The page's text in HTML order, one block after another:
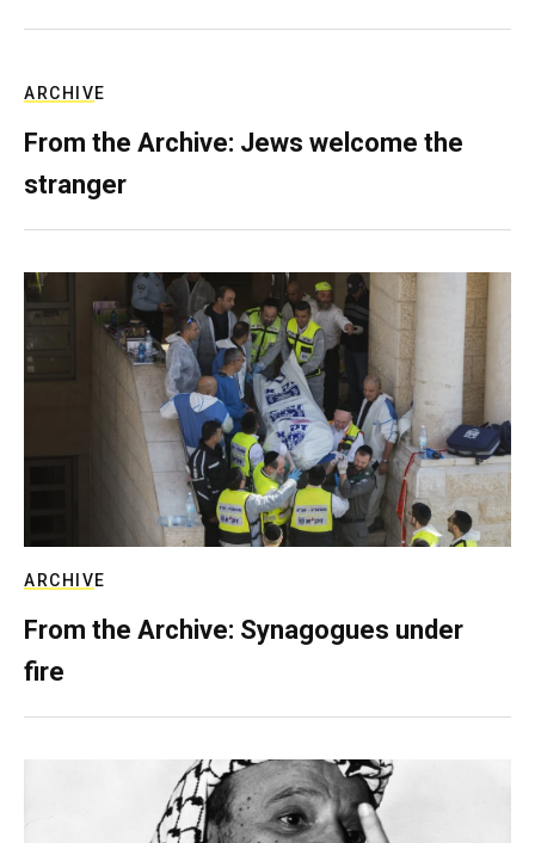
ARCHIVE
From the Archive: Jews welcome the
stranger
ARCHIVE
From the Archive: Synagogues under
fire